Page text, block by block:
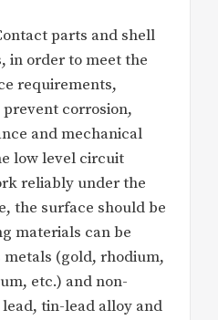
parts and shell
in order to meet the
requirements,
corrosion,
and mechanical
low level circuit
reliably under the
the surface should be
materials can be
(gold, rhodium,
etc.) and non-
tin-lead alloy and